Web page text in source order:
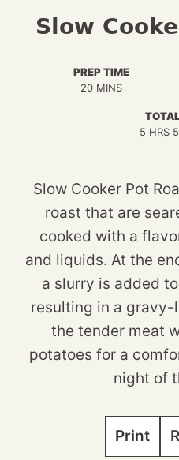
Slow
PREP TIME
20MINUTES
MINS
5 HRS
Slow Cooker Pot
roast that are
cooked with a
and liquids. At the
a slurry is added
resulting in a gravy-
the tender meat
potatoes for a
night of
Print